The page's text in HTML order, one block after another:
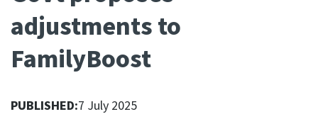
Ngā putanga
Bills
Ngā Pire
Work programme
adjustments to
FamilyBoost
PUBLISHED:7 July 2025